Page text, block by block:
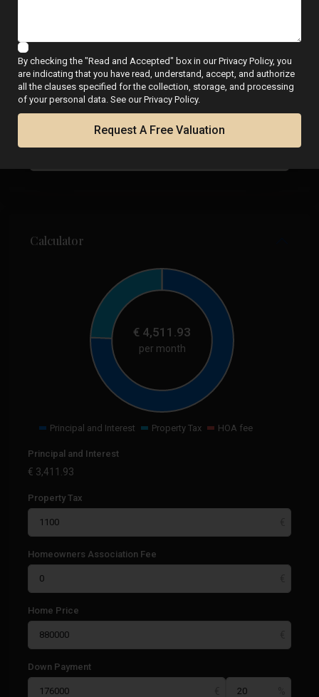
Calculator
€ 4,511.93
per month
Principal and Interest Property Tax HOA fee
Principal and Interest
€ 3,411.93
Property Tax
Homeowners Association Fee
Home Price
Down Payment
By checking the "Read and Accepted" box in our Privacy Policy, you
are indicating that you have read, understand, accept, and authorize
all the clauses specified for the collection, storage, and processing
of your personal data. See our Privacy Policy.
Request A Free Valuation